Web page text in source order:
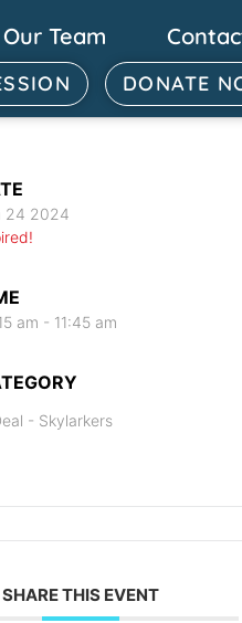
Our Team
DONATE
24 2024
am - 11:45 am
- Skylarkers
SHARE THIS EVENT